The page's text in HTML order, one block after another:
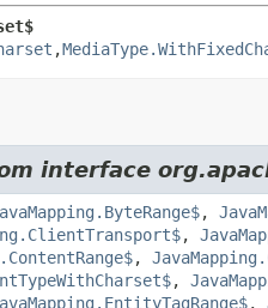
,
interface
,
,
,
,
,